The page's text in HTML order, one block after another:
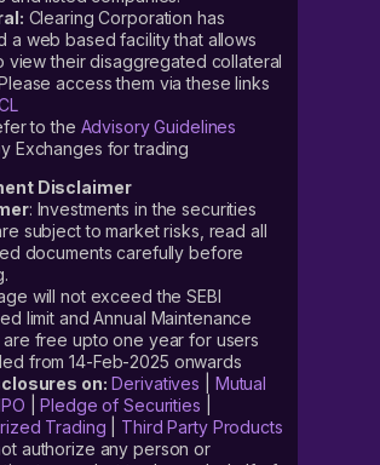
Clearing Corporation has
a web based facility that allows
view their disaggregated collateral
access them via these links
to the Advisory Guidelines
Exchanges for trading
Disclaimer
: Investments in the securities
subject to market risks, read all
documents carefully before
will not exceed the SEBI
limit and Annual Maintenance
free upto one year for users
from 14-Feb-2025 onwards
on: Derivatives
Mutual
|Pledge of Securities
Trading
Third Party Products
authorize any person or